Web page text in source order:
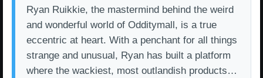
Ryan Ruikkie, the mastermind behind the weird
and wonderful world of Odditymall, is a true
eccentric at heart. With a penchant for all things
strange and unusual, Ryan has built a platform
where the wackiest, most outlandish products…